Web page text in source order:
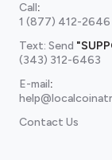
Call:
1 (877) 412-2646
Text: Send
(343) 312-6463
E-mail:
Contact Us